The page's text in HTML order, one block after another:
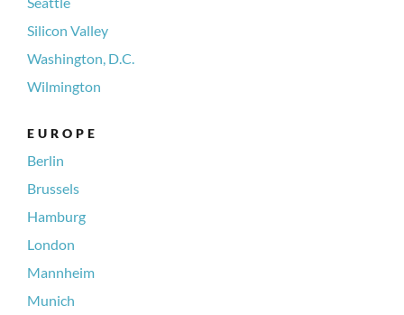
Silicon Valley
Washington, D.C.
Wilmington
EUROPE
Berlin
Brussels
Hamburg
London
Mannheim
Munich